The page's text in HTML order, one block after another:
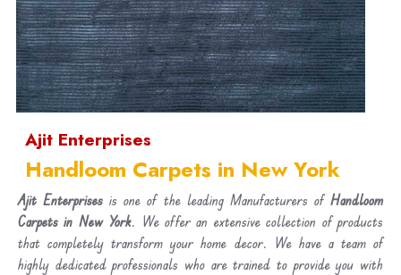
Ajit Enterprises
Handloom Carpets in New York
Ajit Enterprises is one of the leading Manufacturers ofHandloom
Carpets in New York. We offer an extensive collection of products
that completely transform your home decor. We have a team of
highly dedicated professionals who are trained to provide you with